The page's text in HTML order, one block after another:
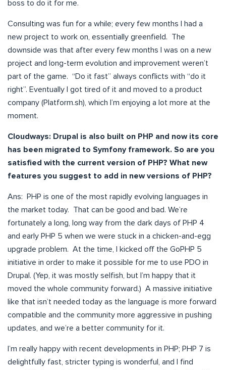
boss to do it for me.
Consulting was fun for a while; every few months I had a
new project to work on, essentially greenfield. The
downside was that after every few months I was on a new
project and long-term evolution and improvement weren’t
part of the game. “Do it fast” always conflicts with “do it
right”. Eventually I got tired of it and moved to a product
company (Platform.sh), which I’m enjoying a lot more at the
moment.
Cloudways: Drupal is also built on PHP and now its core
has been migrated to Symfony framework. So are you
satisfied with the current version of PHP? What new
features you suggest to add in new versions of PHP?
Ans: PHP is one of the most rapidly evolving languages in
the market today. That can be good and bad. We’re
fortunately a long, long way from the dark days of PHP 4
and early PHP 5 when we were stuck in a chicken-and-egg
upgrade problem. At the time, I kicked off the GoPHP 5
initiative in order to make it possible for me to use PDO in
Drupal. (Yep, it was mostly selfish, but I’m happy that it
moved the whole community forward.) A massive initiative
like that isn’t needed today as the language is more forward
compatible and the community more aggressive in pushing
updates, and we’re a better community for it.
I’m really happy with recent developments in PHP; PHP 7 is
delightfully fast, stricter typing is wonderful, and I find